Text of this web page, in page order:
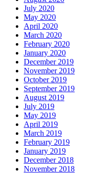
July 2020
May 2020
April 2020
March 2020
February 2020
January 2020
December 2019
November 2019
October 2019
September 2019
August 2019
July 2019
May 2019
April 2019
March 2019
February 2019
January 2019
December 2018
November 2018